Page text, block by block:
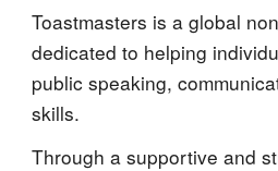
Toastmasters is a global
dedicated to helping
public speaking,
skills.
Through a supportive and